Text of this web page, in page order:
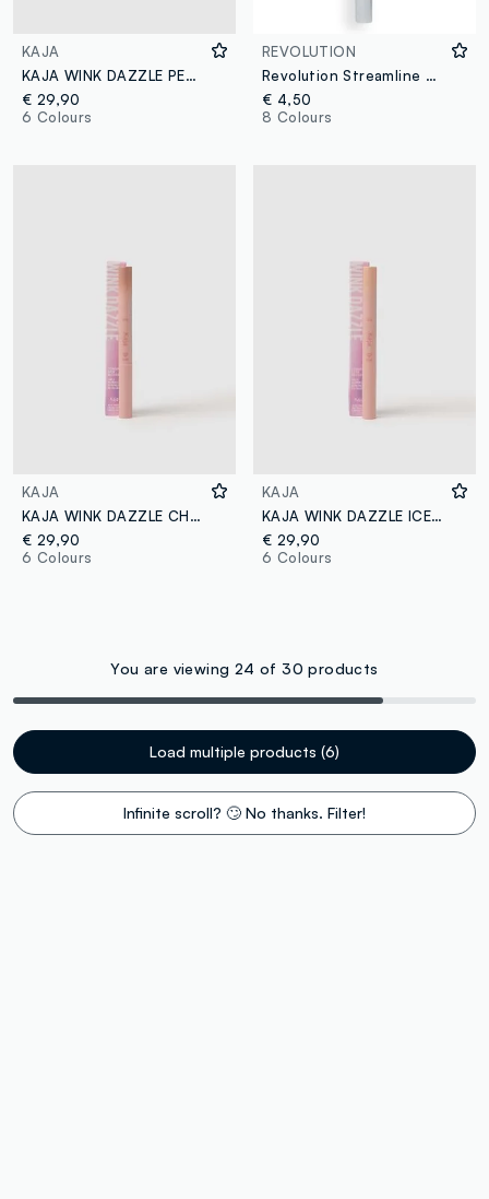
KAJA
KAJA WINK DAZZLE PEACH SPRINKLE
€ 29,90
6 Colours
REVOLUTION
Revolution Streamline Waterline Silver Eye Pencil
€ 4,50
8 Colours
KAJA
KAJA WINK DAZZLE CHAMPAGNE SEQUIN
€ 29,90
6 Colours
KAJA
KAJA WINK DAZZLE ICE ILLUSION
€ 29,90
6 Colours
You are viewing 24 of 30 products
Load multiple products (6)
Infinite scroll? 🙄 No thanks. Filter!